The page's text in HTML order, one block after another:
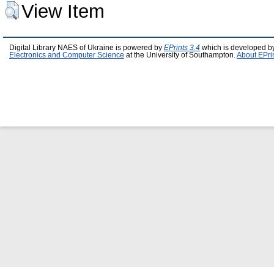
View Item
Digital Library NAES of Ukraine is powered by EPrints 3.4 which is developed
Electronics and Computer Science at the University of Southampton. About